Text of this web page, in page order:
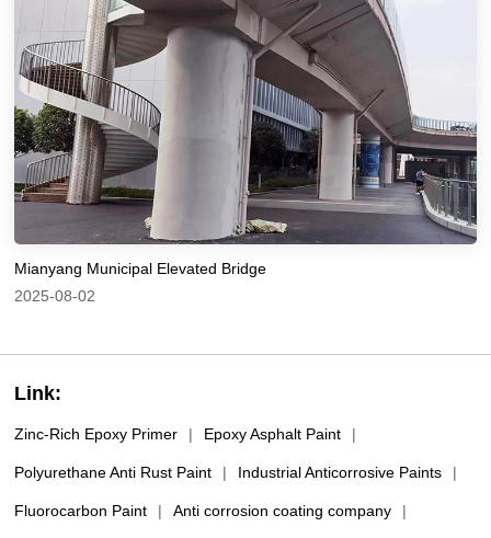
Mianyang Municipal Elevated Bridge
2025-08-02
Link:
Zinc-Rich Epoxy Primer | Epoxy Asphalt Paint |
Polyurethane Anti Rust Paint | Industrial Anticorrosive Paints |
Fluorocarbon Paint | Anti corrosion coating company |